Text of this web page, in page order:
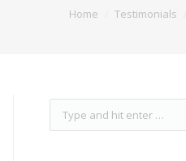
Home Testimonials